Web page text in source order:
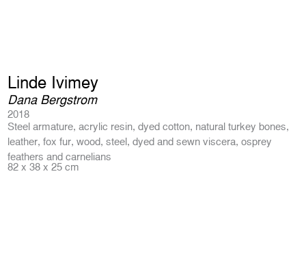
Linde Ivimey
Dana Bergstrom
2018
Steel armature, acrylic resin, dyed cotton, natural turkey bones,
leather, fox fur, wood, steel, dyed and sewn viscera, osprey
feathers and carnelians
82 x 38 x 25 cm